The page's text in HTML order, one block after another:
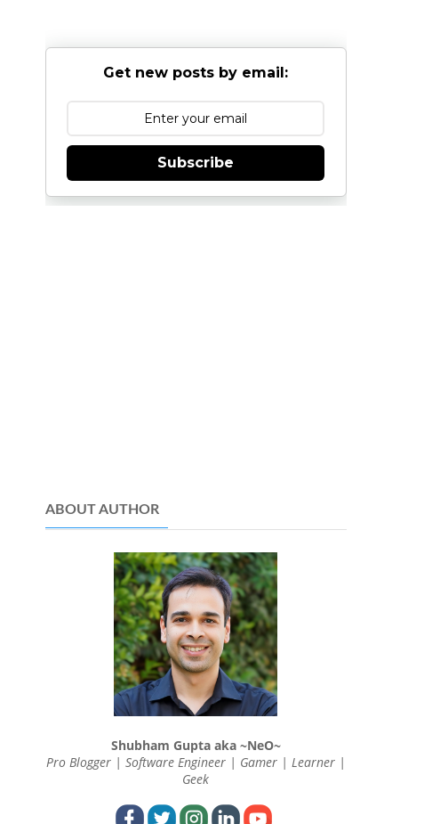
Get new posts by email:
Subscribe
ABOUT AUTHOR
Shubham Gupta aka ~NeO~
Pro Blogger | Software Engineer | Gamer | Learner |
Geek